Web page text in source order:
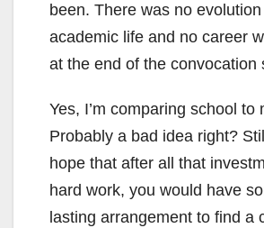
been. There was no
academic life and no career
at the end of the convocation
Yes, I’m comparing school to
Probably a bad idea right?
hope that after all that
hard work, you would have
lasting arrangement to find a